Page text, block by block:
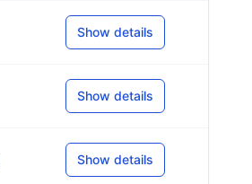
Show details
Show details
Show details